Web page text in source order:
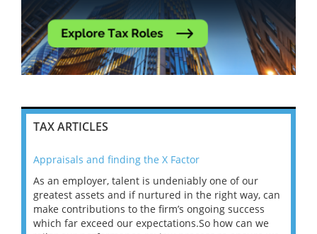
TAX ARTICLES
Appraisals and finding the X Factor
As an employer, talent is undeniably one of our
greatest assets and if nurtured in the right way, can
make contributions to the firm’s ongoing success
which far exceed our expectations.So how can we